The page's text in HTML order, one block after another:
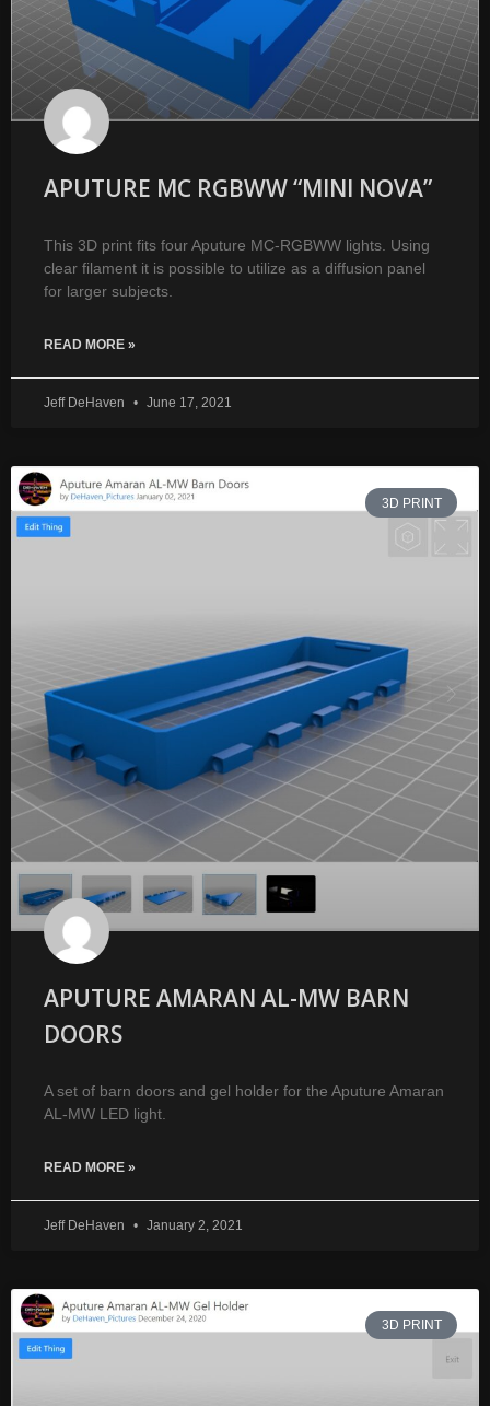
APUTURE MC RGBWW “MINI NOVA”
This 3D print fits four Aputure MC-RGBWW lights. Using
clear filament it is possible to utilize as a diffusion panel
for larger subjects.
READ MORE »
Jeff DeHaven June 17, 2021
3D PRINT
APUTURE AMARAN AL-MW BARN
DOORS
A set of barn doors and gel holder for the Aputure Amaran
AL-MW LED light.
READ MORE »
Jeff DeHaven January 2, 2021
3D PRINT